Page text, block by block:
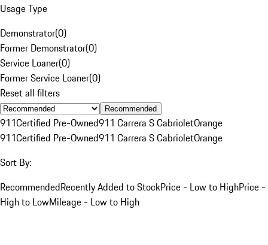
Usage Type
Demonstrator(0)
Former Demonstrator(0)
Service Loaner(0)
Former Service Loaner(0)
Reset all filters
Recommended
911Certified Pre-Owned911 Carrera S CabrioletOrange
911Certified Pre-Owned911 Carrera S CabrioletOrange
Sort By:
RecommendedRecently Added to StockPrice - Low to HighPrice -
High to LowMileage - Low to High